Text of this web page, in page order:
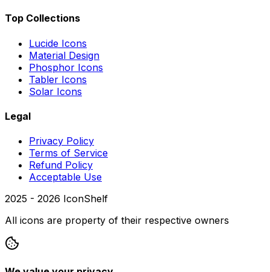
Top Collections
Lucide Icons
Material Design
Phosphor Icons
Tabler Icons
Solar Icons
Legal
Privacy Policy
Terms of Service
Refund Policy
Acceptable Use
2025 - 2026 IconShelf
All icons are property of their respective owners